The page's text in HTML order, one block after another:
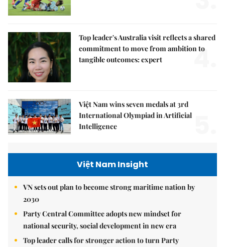
Top leader's Australia visit reflects a shared
commitment to move from ambition to
tangible outcomes: expert
4.
Việt Nam wins seven medals at 3rd
International Olympiad in Artificial
Intelligence
Việt Nam Insight
VN sets out plan to become strong maritime nation by
2030
Party Central Committee adopts new mindset for
national security, social development in new era
Top leader calls for stronger action to turn Party